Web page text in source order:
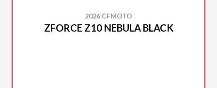
2026 CFMOTO
ZFORCE Z10 NEBULA BLACK